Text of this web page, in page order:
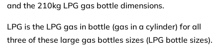
and the 210kg LPG gas bottle dimensions.
LPG is the LPG gas in bottle (gas in a cylinder) for all
three of these large gas bottles sizes (LPG bottle sizes).